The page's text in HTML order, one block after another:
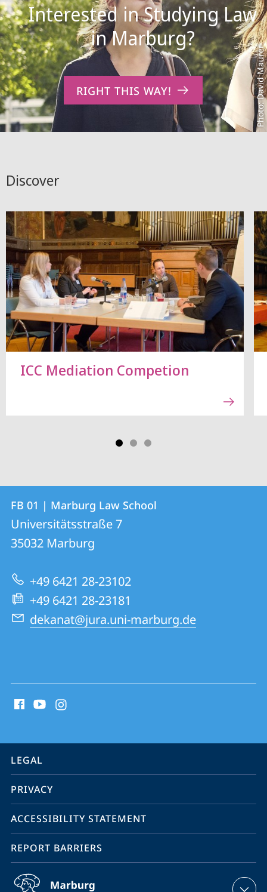
Photo: David Maurer
Interested in Studying Law
in Marburg?
RIGHT THIS WAY!
Discover
ICC Mediation Competion
Contact
Contact
details
FB
01
|
Marburg
Law
School
FB 01 | Marburg Law School
Universitätsstraße 7
35032 Marburg
+49 6421 28-23102
+49 6421 28-23181
dekanat@jura.uni-marburg.de
media
information
service
navigation
LEGAL
PRIVACY
ACCESSIBILITY STATEMENT
REPORT BARRIERS